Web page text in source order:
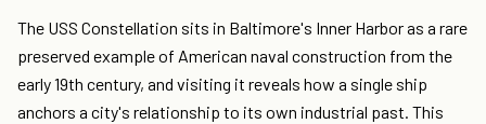
The USS Constellation sits in Baltimore's Inner Harbor as a rare
preserved example of American naval construction from the
early 19th century, and visiting it reveals how a single ship
anchors a city's relationship to its own industrial past. This